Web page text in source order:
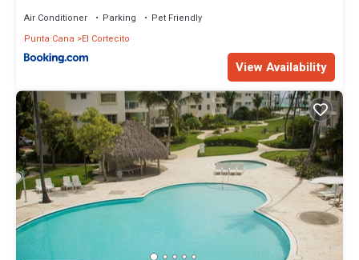
Air Conditioner Parking
Pet Friendly
Punta Cana
El Cortecito
View Availability